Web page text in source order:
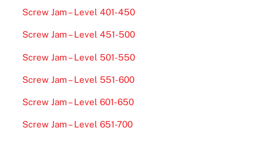
Screw Jam – Level 401-450
Screw Jam – Level 451-500
Screw Jam – Level 501-550
Screw Jam – Level 551-600
Screw Jam – Level 601-650
Screw Jam – Level 651-700